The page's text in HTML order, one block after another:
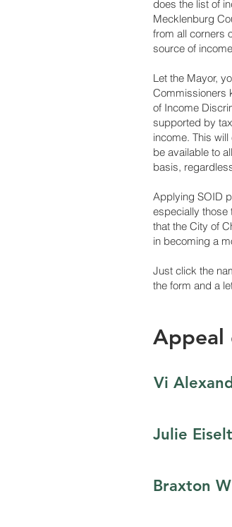
does the list of
Mecklenburg
from all corners
source of
Let the Mayor,
Commissioners
of Income
supported by
income. This
be available to
basis,
Applying SOID
especially those
that the City of
in becoming a
Just click the
the form and a
Appeal
Vi
Julie
Braxton